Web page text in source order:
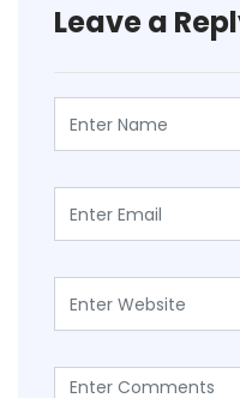
Leave a